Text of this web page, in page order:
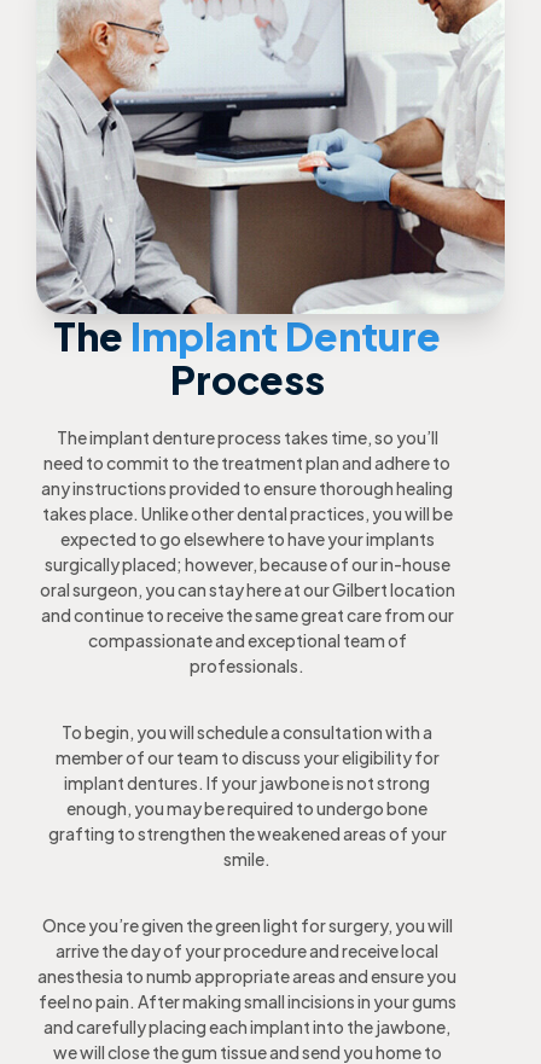
The Implant Denture
Process
The implant denture process takes time, so you’ll
need to commit to the treatment plan and adhere to
any instructions provided to ensure thorough healing
takes place. Unlike other dental practices, you will be
expected to go elsewhere to have your implants
surgically placed; however, because of our in-house
oral surgeon, you can stay here at our Gilbert location
and continue to receive the same great care from our
compassionate and exceptional team of
professionals.
To begin, you will schedule a consultation with a
member of our team to discuss your eligibility for
implant dentures. If your jawbone is not strong
enough, you may be required to undergo bone
grafting to strengthen the weakened areas of your
smile.
Once you’re given the green light for surgery, you will
arrive the day of your procedure and receive local
anesthesia to numb appropriate areas and ensure you
feel no pain. After making small incisions in your gums
and carefully placing each implant into the jawbone,
we will close the gum tissue and send you home to